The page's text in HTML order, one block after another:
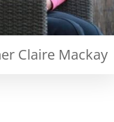
Claire Mackay